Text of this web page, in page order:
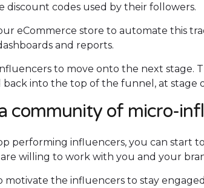
discount codes used by their followers.
eCommerce store to automate this
and reports.
to move onto the next stage.
into the top of the funnel, at stage
community of micro-
performing influencers, you can start
willing to work with you and your
motivate the influencers to stay